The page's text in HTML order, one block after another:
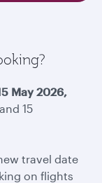
May 2026,
15
travel date
on flights